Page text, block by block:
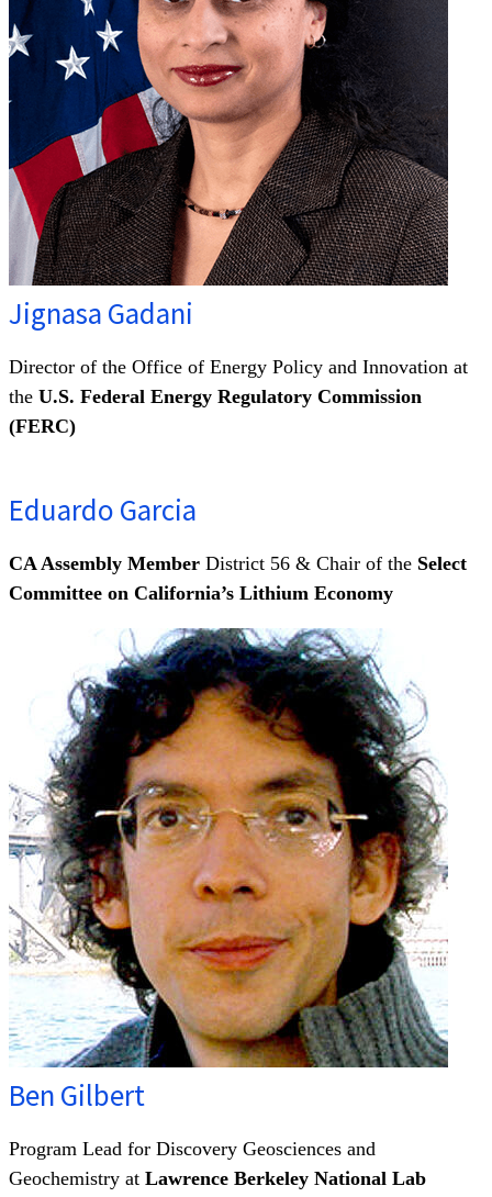
Jignasa Gadani
Director of the Office of Energy Policy and Innovation at
the U.S. Federal Energy Regulatory Commission
(FERC)
Eduardo Garcia
CA Assembly Member District 56 & Chair of the Select
Committee on California’s Lithium Economy
Ben Gilbert
Program Lead for Discovery Geosciences and
Geochemistry at Lawrence Berkeley National Lab